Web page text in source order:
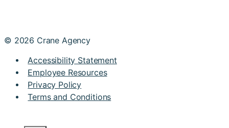
© 2026 Crane Agency
Accessibility Statement
Employee Resources
Privacy Policy
Terms and Conditions